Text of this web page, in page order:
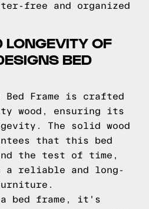
free and organized
LONGEVITY OF
BED
Bed Frame is crafted
wood, ensuring its
The solid wood
that this bed
the test of time,
a reliable and long-
a bed frame, it's